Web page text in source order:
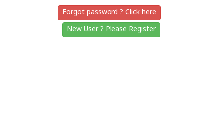
Forgot password ? Click here
New User ? Please Register